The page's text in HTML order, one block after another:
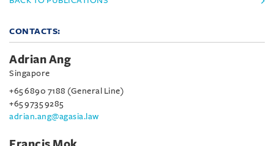
CONTACTS:
Adrian Ang
Singapore
+65 6890 7188 (General Line)
+65 9735 9285
adrian.ang@agasia.law